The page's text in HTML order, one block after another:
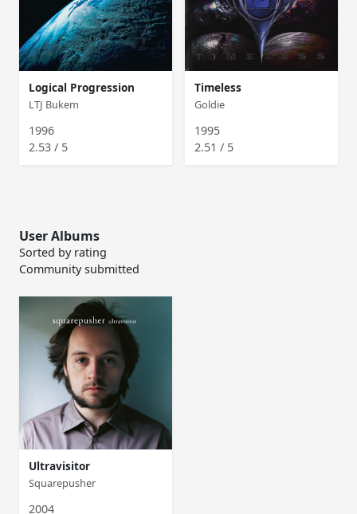
Logical Progression
LTJ Bukem
1996
2.53 / 5
Timeless
Goldie
1995
2.51 / 5
User Albums
Sorted by rating
Community submitted
Ultravisitor
Squarepusher
2004